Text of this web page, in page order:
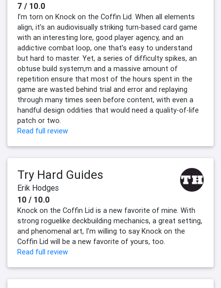
7 / 10.0
I’m torn on Knock on the Coffin Lid. When all elements
align, it’s an audiovisually striking turn-based card game
with an interesting lore, good player agency, and an
addictive combat loop, one that’s easy to understand
but hard to master. Yet, a series of difficulty spikes, an
obtuse build system,m and a massive amount of
repetition ensure that most of the hours spent in the
game are wasted behind trial and error and replaying
through many times seen before content, with even a
handful design oddities that would need a quality-of-life
patch or two.
Read full review
Try Hard Guides
Erik Hodges
10 / 10.0
Knock on the Coffin Lid is a new favorite of mine. With
strong roguelike deckbuilding mechanics, a great setting,
and phenomenal art, I’m willing to say Knock on the
Coffin Lid will be a new favorite of yours, too.
Read full review